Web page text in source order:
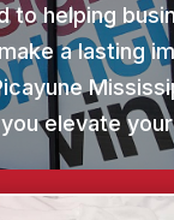
to helping
a lasting
elevate